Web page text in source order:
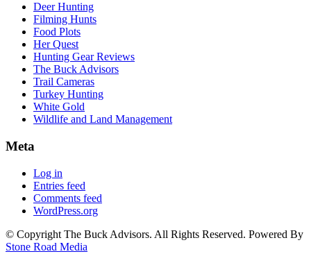
Deer Hunting
Filming Hunts
Food Plots
Her Quest
Hunting Gear Reviews
The Buck Advisors
Trail Cameras
Turkey Hunting
White Gold
Wildlife and Land Management
Meta
Log in
Entries feed
Comments feed
WordPress.org
© Copyright The Buck Advisors. All Rights Reserved. Powered By
Stone Road Media